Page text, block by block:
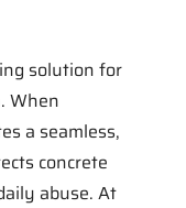
solution for
When
a seamless,
concrete
abuse. At